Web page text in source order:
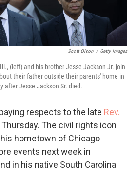
Scott Olson / Getty Images
(left) and his brother Jesse Jackson Jr. join
their father outside their parents' home in
after Jesse Jackson Sr. died.
respects to the late Rev.
Thursday. The civil rights icon
hometown of Chicago
events next week in
in his native South Carolina.